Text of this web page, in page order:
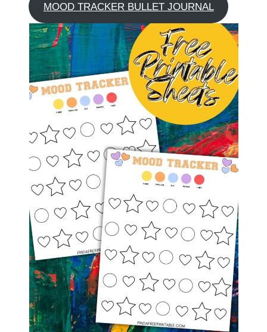
MOOD TRACKER BULLET JOURNAL